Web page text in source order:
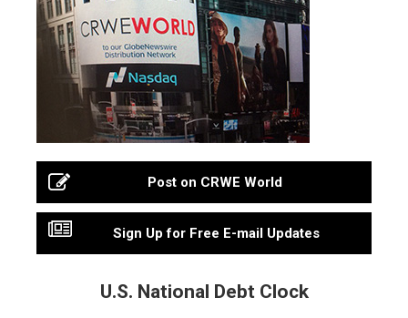
Post on CRWE World
Sign Up for Free E-mail Updates
U.S. National Debt Clock